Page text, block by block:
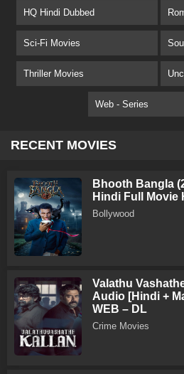
HQ Hindi Dubbed
Sci-Fi Movies
Thriller Movies
Web - Series
RECENT MOVIES
Bhooth Bangla
Hindi Full Movie
Bollywood
Valathu
Audio [Hindi +
WEB – DL
Crime Movies